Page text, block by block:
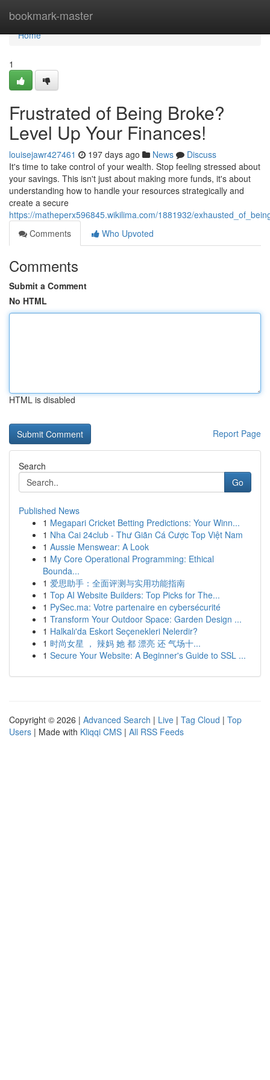
bookmark-master
Home
Home
1
Frustrated of Being Broke?
Level Up Your Finances!
louisejawr427461 197 days ago News
Discuss
It's time to take control of your wealth. Stop feeling stressed about
your savings. This isn't just about making more funds, it's about
understanding how to handle your resources strategically and
create a secure
https://matheperx596845.wikilima.com/1881932/
Comments
Who Upvoted
Comments
Submit a Comment
No HTML
HTML is disabled
Report Page
Search
Go
Published News
1 Megapari Cricket Betting Predictions: Your Winn...
1 Nha Cai 24club - Thư Giãn Cá Cược Top Việt Nam
1 Aussie Menswear: A Look
1 My Core Operational Programming: Ethical
Bounda...
1 爱思助手：全面评测与实用功能指南
1 Top AI Website Builders: Top Picks for The...
1 PySec.ma: Votre partenaire en cybersécurité
1 Transform Your Outdoor Space: Garden Design ...
1 Halkalı'da Eskort Seçenekleri Nelerdir?
1 时尚女星 ， 辣妈 她 都 漂亮 还 气场十...
1 Secure Your Website: A Beginner's Guide to SSL ...
Copyright © 2026 | Advanced Search | Live | Tag Cloud | Top
Users | Made with Kliqqi CMS | All RSS Feeds